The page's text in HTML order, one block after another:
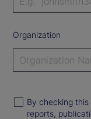
Organization
By checking
reports,